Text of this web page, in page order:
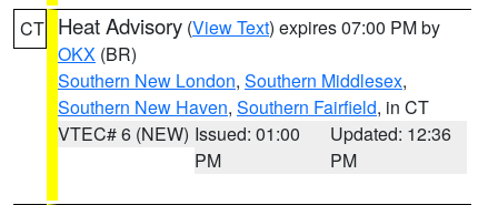
CT Heat Advisory (View Text) expires 07:00 PM by
OKX (BR)
Southern New London, Southern Middlesex,
Southern New Haven, Southern Fairfield, in CT
VTEC# 6 (NEW) Issued: 01:00
PM
Updated: 12:36
PM